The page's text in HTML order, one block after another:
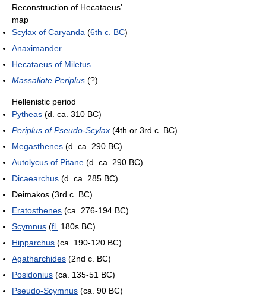
Reconstruction of Hecataeus'
map
Scylax of Caryanda (6th c. BC)
Anaximander
Hecataeus of Miletus
Massaliote Periplus (?)
Hellenistic period
Pytheas (d. ca. 310 BC)
Periplus of Pseudo-Scylax (4th or 3rd c. BC)
Megasthenes (d. ca. 290 BC)
Autolycus of Pitane (d. ca. 290 BC)
Dicaearchus (d. ca. 285 BC)
Deimakos (3rd c. BC)
Eratosthenes (ca. 276-194 BC)
Scymnus (fl. 180s BC)
Hipparchus (ca. 190-120 BC)
Agatharchides (2nd c. BC)
Posidonius (ca. 135-51 BC)
Pseudo-Scymnus (ca. 90 BC)